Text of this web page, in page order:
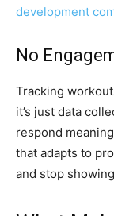
development
No
Tracking
it’s just data
respond
that adapts to
and stop